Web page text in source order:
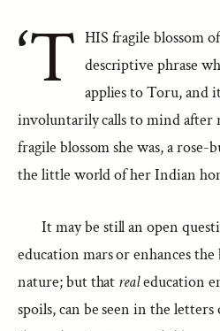
‘T HIS fragile blossom
descriptive phrase
applies to Toru, and
involuntarily calls to mind after
fragile blossom she was, a
the little world of her Indian
It may be still an open
education mars or enhances
nature; but that realeducation
spoils, can be seen in the letters